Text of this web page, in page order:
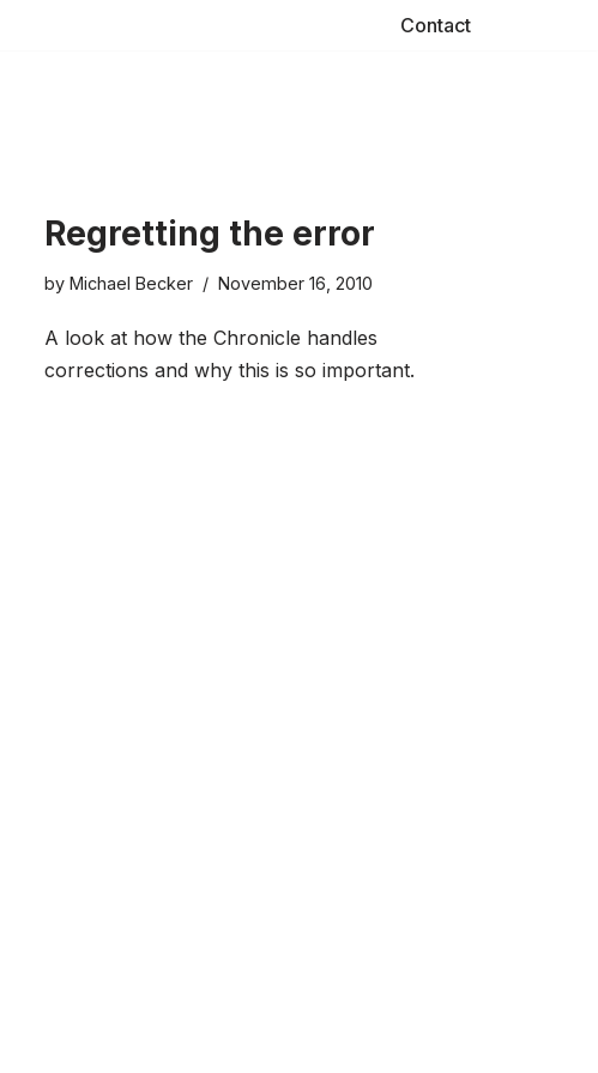
Contact
Regretting the error
by Michael Becker November 16, 2010
A look at how the Chronicle handles
corrections and why this is so important.